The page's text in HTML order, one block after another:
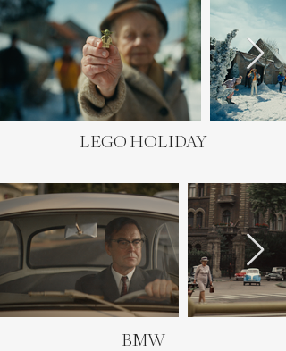
LEGO HOLIDAY
BMW